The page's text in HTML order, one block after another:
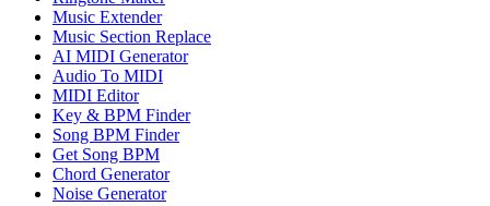
Music Extender
Music Section Replace
AI MIDI Generator
Audio To MIDI
MIDI Editor
Key & BPM Finder
Song BPM Finder
Get Song BPM
Chord Generator
Noise Generator